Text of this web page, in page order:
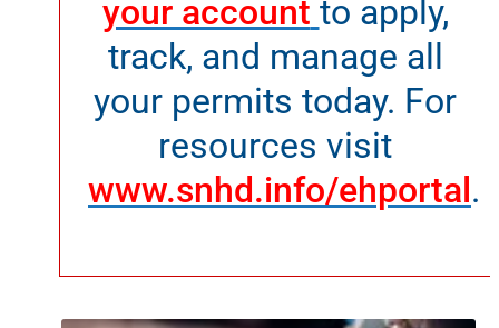
your account to apply,
track, and manage all
your permits today. For
resources visit
www.snhd.info/ehportal.